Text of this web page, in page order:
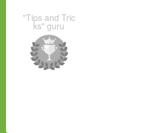
"Tips and Tric
ks" guru